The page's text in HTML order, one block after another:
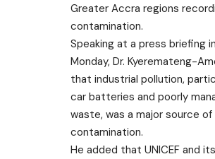
Greater Accra regions
contamination.
Speaking at a press briefing
Monday, Dr. Kyeremateng-
that industrial pollution,
car batteries and poorly
waste, was a major source of
contamination.
He added that UNICEF and